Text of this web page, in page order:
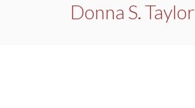
Donna S. Taylor